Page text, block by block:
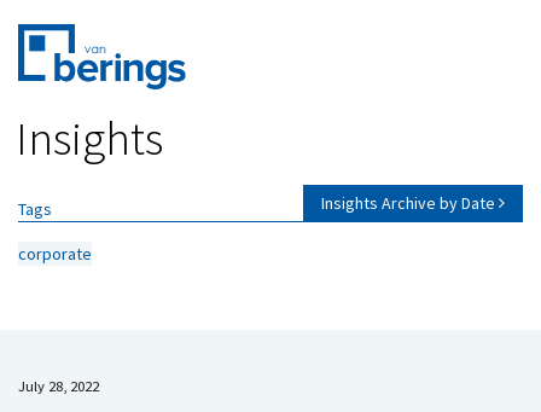
Insights
Tags Insights Archive by Date
corporate
July 28, 2022